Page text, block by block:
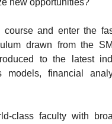
and enter the
drawn from the
to the latest
models, financial
class faculty with